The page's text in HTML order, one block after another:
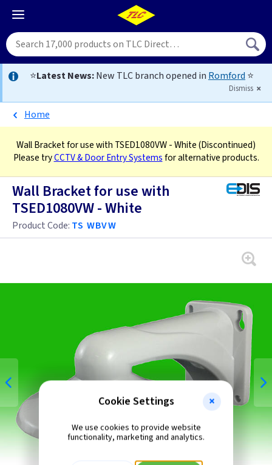
⭐Latest News:New TLC branch opened in Romford ⭐
Dismiss
Home
Wall Bracket for use with TSED1080VW - White(Discontinued)
Please tryCCTV & Door Entry Systemsfor alternative products.
Wall Bracket for use with
TSED1080VW - White
Product Code: TS WBVW
Cookie Settings
We use cookies to provide website
functionality, marketing and analytics.